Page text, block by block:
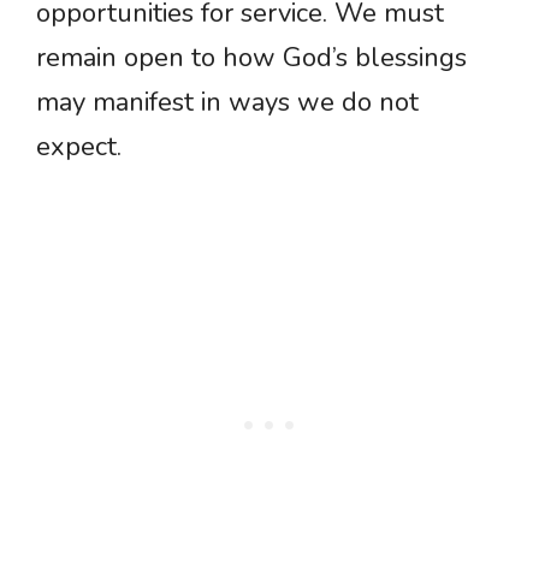
opportunities for service. We must
remain open to how God’s blessings
may manifest in ways we do not
expect.